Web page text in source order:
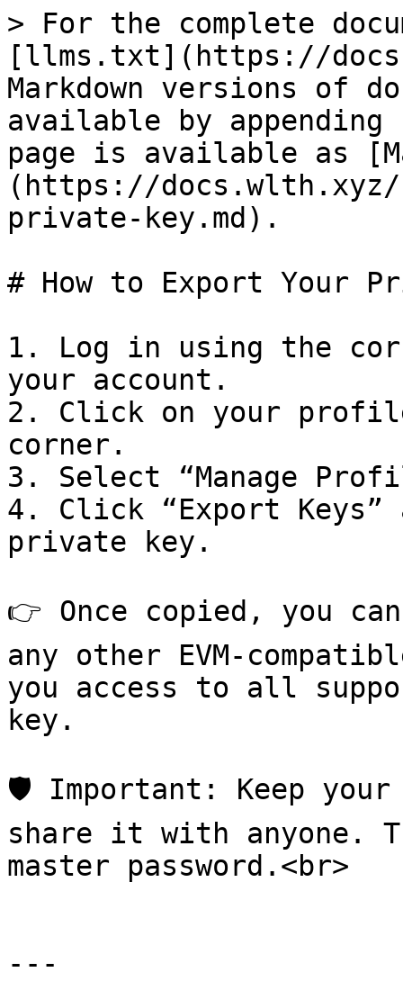
> For the complete
[llms.txt](https://
Markdown versions of
available by
page is available as
(https://docs.wlth.xyz/
private-key.md).
# How to Export Your
1. Log in using the
your account.
2. Click on your
corner.
3. Select “Manage
4. Click “Export Keys”
private key.
👉 Once copied, you
any other EVM-
you access to all
key.
🛡️ Important: Keep
share it with anyone.
master password.<br>
---